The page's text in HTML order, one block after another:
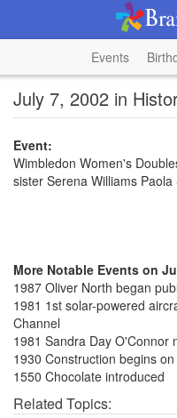
Events
July 7, 2002 in
Event:
Wimbledon Women's
sister Serena Williams
More Notable Events on
1987 Oliver North began
1981 1st solar-powered
Channel
1981 Sandra Day O'Connor
1930 Construction begins
1550 Chocolate introduced
Related Topics: